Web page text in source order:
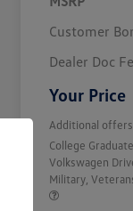
Customer
Dealer Doc
Your Price
Additional
College
Volkswagen
Military,